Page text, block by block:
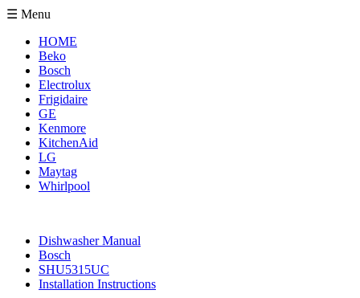
☰ Menu
HOME
Beko
Bosch
Electrolux
Frigidaire
GE
Kenmore
KitchenAid
LG
Maytag
Whirlpool
Dishwasher Manual
Bosch
SHU5315UC
Installation Instructions